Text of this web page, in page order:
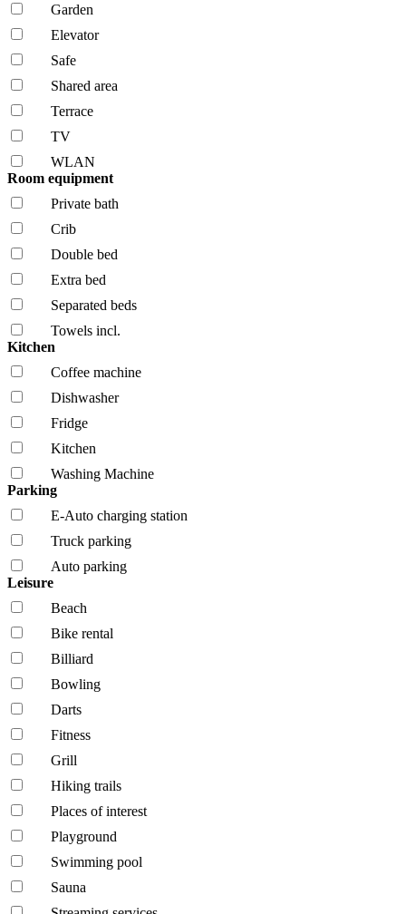
Garden
Elevator
Safe
Shared area
Terrace
TV
WLAN
Room equipment
Private bath
Crib
Double bed
Extra bed
Separated beds
Towels incl.
Kitchen
Coffee machine
Dishwasher
Fridge
Kitchen
Washing Machine
Parking
E-Auto charging station
Truck parking
Auto parking
Leisure
Beach
Bike rental
Billiard
Bowling
Darts
Fitness
Grill
Hiking trails
Places of interest
Playground
Swimming pool
Sauna